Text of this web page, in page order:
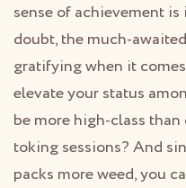
sense of achievement
doubt, the much-
gratifying when it
elevate your status
be more high-class
toking sessions? And
packs more weed, you